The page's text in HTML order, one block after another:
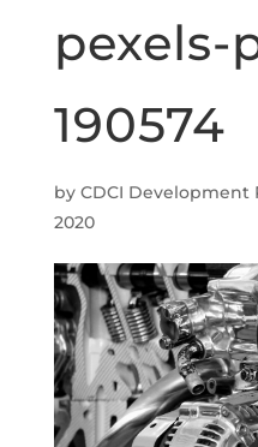
pexels-
190574
by CDCI Development
2020